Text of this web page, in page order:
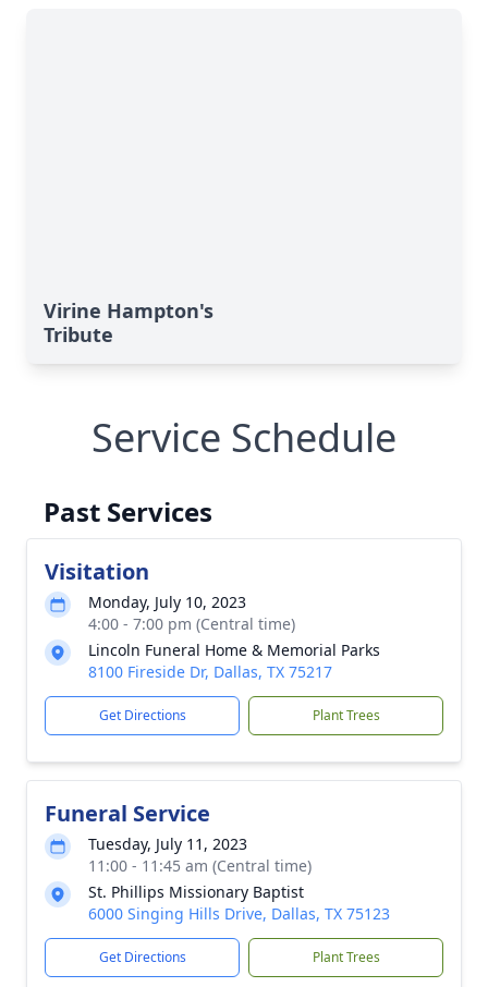
Virine Hampton's
Tribute
Service Schedule
Past Services
Visitation
Monday, July 10, 2023
4:00 - 7:00 pm (Central time)
Lincoln Funeral Home & Memorial Parks
8100 Fireside Dr, Dallas, TX 75217
Get Directions Plant Trees
Funeral Service
Tuesday, July 11, 2023
11:00 - 11:45 am (Central time)
St. Phillips Missionary Baptist
6000 Singing Hills Drive, Dallas, TX 75123
Get Directions Plant Trees